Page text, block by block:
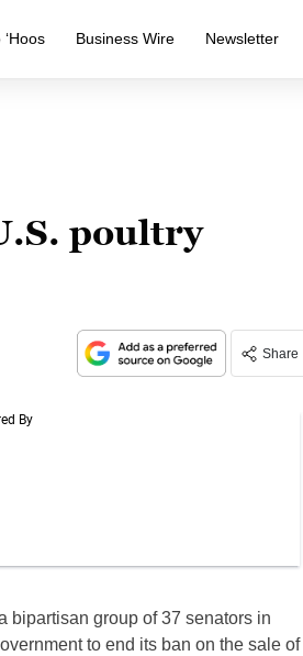
‘Hoos Business Wire Newsletter
poultry
Share
bipartisan group of 37 senators in
to end its ban on the sale of